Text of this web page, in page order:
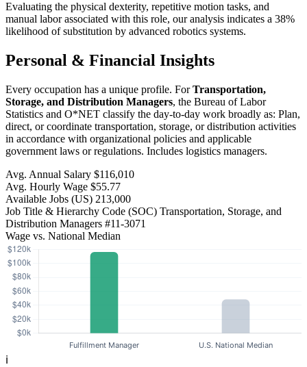
Evaluating the physical dexterity, repetitive motion tasks, and
manual labor associated with this role, our analysis indicates a 38%
likelihood of substitution by advanced robotics systems.
Personal & Financial Insights
Every occupation has a unique profile. ForTransportation,
Storage, and Distribution Managers, the Bureau of Labor
Statistics and O*NET classify the day-to-day work broadly as: Plan,
direct, or coordinate transportation, storage, or distribution activities
in accordance with organizational policies and applicable
government laws or regulations. Includes logistics managers.
Avg. Annual Salary $116,010
Avg. Hourly Wage $55.77
Available Jobs (US) 213,000
Job Title & Hierarchy Code (SOC) Transportation, Storage, and
Distribution Managers #11-3071
Wage vs. National Median
ℹ️